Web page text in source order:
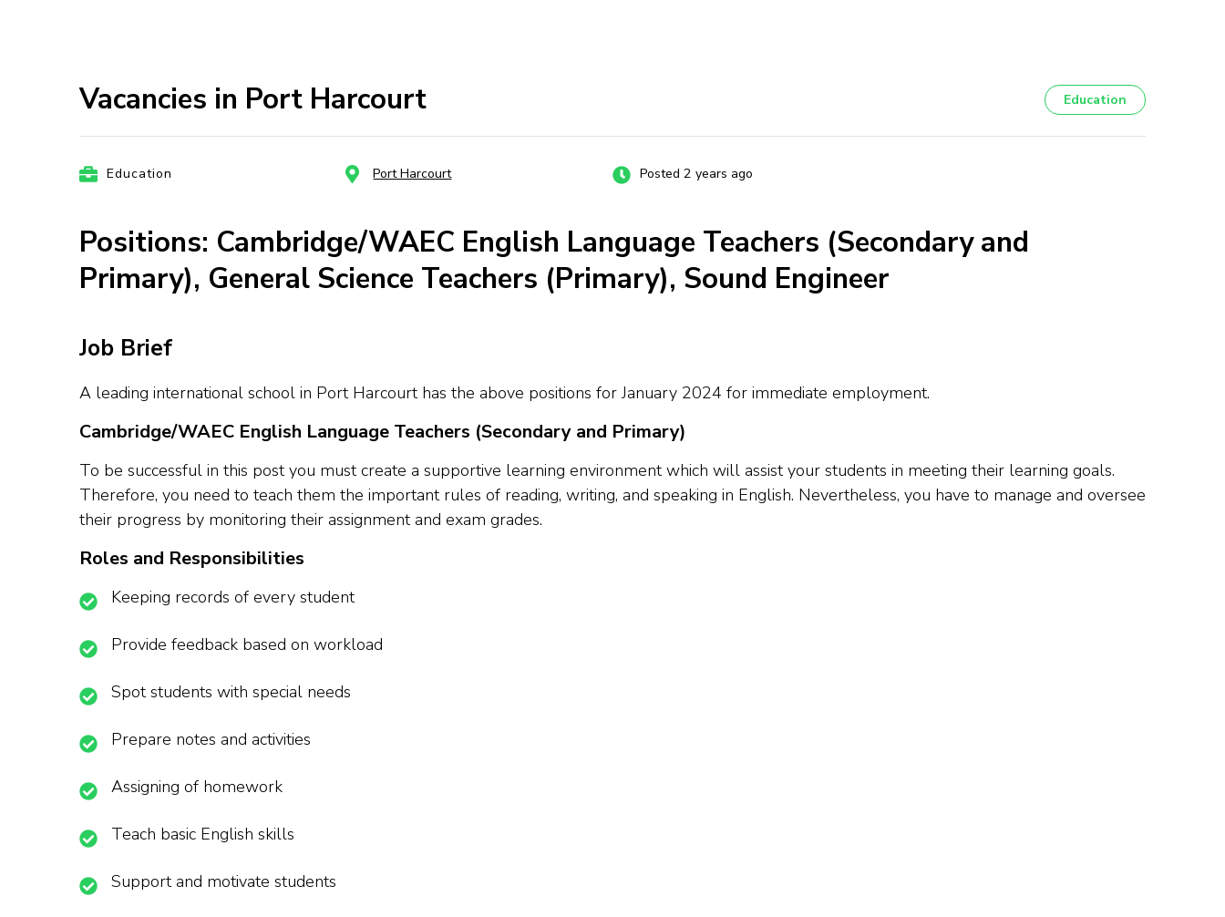
Vacancies in Port Harcourt Education
Education Port Harcourt Posted 2 years ago
Positions: Cambridge/WAEC English Language Teachers (Secondary and
Primary), General Science Teachers (Primary), Sound Engineer
Job Brief
A leading international school in Port Harcourt has the above positions for January 2024 for immediate employment.
Cambridge/WAEC English Language Teachers (Secondary and Primary)
To be successful in this post you must create a supportive learning environment which will assist your students in meeting their learning goals.
Therefore, you need to teach them the important rules of reading, writing, and speaking in English. Nevertheless, you have to manage and oversee
their progress by monitoring their assignment and exam grades.
Roles and Responsibilities
Keeping records of every student
Provide feedback based on workload
Spot students with special needs
Prepare notes and activities
Assigning of homework
Teach basic English skills
Support and motivate students